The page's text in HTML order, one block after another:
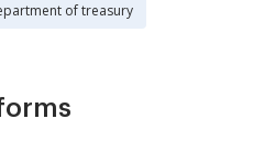
of treasury